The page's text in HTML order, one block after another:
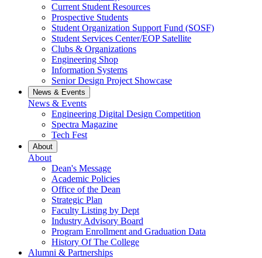
Current Student Resources
Prospective Students
Student Organization Support Fund (SOSF)
Student Services Center/EOP Satellite
Clubs & Organizations
Engineering Shop
Information Systems
Senior Design Project Showcase
News & Events
News & Events
Engineering Digital Design Competition
Spectra Magazine
Tech Fest
About
About
Dean's Message
Academic Policies
Office of the Dean
Strategic Plan
Faculty Listing by Dept
Industry Advisory Board
Program Enrollment and Graduation Data
History Of The College
Alumni & Partnerships